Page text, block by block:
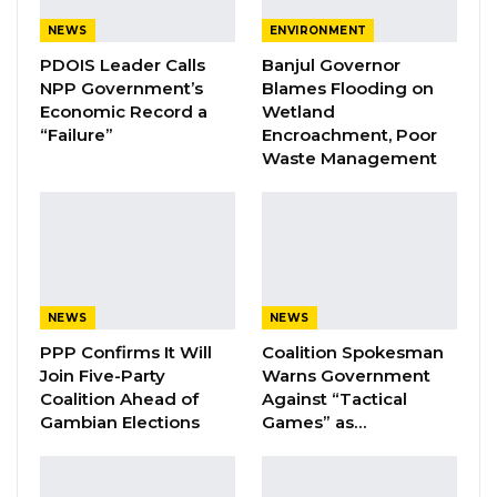
administration with what he characterized as a
“I was approached by this government with,
some offer, like, doing almost nothing to be
paid D30 million. I turned it down because I’m
Dr. Gajigo alleged that the agreement with
arguing that officials across multiple levels of
government failed to protect the national
interest.
NEWS
PDOIS Leader Calls
NPP Government’s
Economic Record a
“Failure”
ENVIRONMENT
Banjul Governor
Blames Flooding on
Wetland
Encroachment, Poor
Waste Management
NEWS
PPP Confirms It Will
Join Five-Party
Coalition Ahead of
Gambian Elections
NEWS
Coalition Spokesman
Warns Government
Against “Tactical
Games” as…